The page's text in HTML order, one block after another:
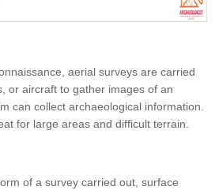
aerial surveys are carried
or aircraft to gather images of an
can collect archaeological information.
for large areas and difficult terrain.
of a survey carried out, surface